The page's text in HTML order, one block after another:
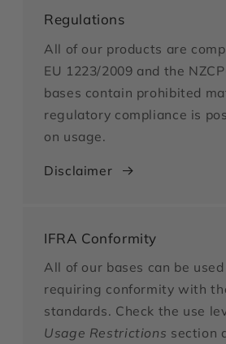
Regulations
All of our products are
EU 1223/2009 and the
bases contain prohibited
regulatory compliance is
on usage.
Disclaimer
IFRA Conformity
All of our bases can be
requiring conformity with
standards. Check the use
Usage Restrictions section